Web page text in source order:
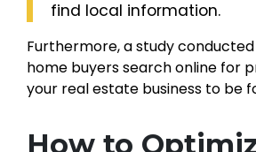
find local information.
Furthermore, a study
home buyers search online for
your real estate business to be
How to